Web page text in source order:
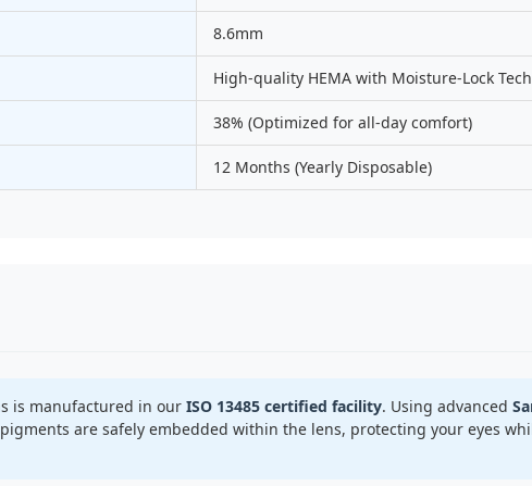
8.6mm
High-quality HEMA with Moisture-Lock
38% (Optimized for all-day comfort)
12 Months (Yearly Disposable)
is manufactured in our ISO 13485 certified facility. Using advanced
are safely embedded within the lens, protecting your eyes